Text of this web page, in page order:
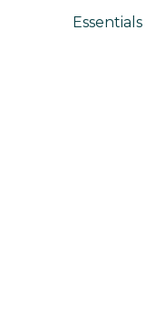
Essentials